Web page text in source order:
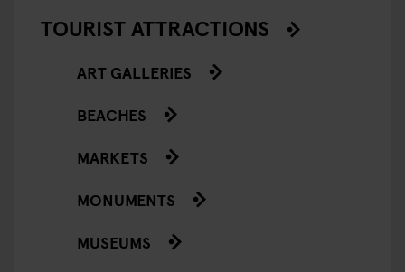
TOURIST ATTRACTIONS
ART GALLERIES
BEACHES
MARKETS
MONUMENTS
MUSEUMS